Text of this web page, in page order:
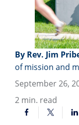
By Rev. Jim
of mission and
September 26,
2 min. read